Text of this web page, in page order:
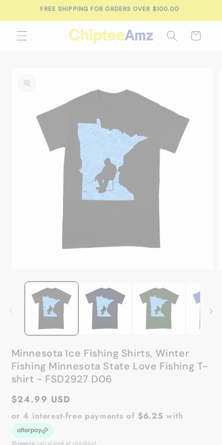
Skip toFREE SHIPPING FOR ORDERS OVER $100.00
Cart
information
media
Minnesota Ice Fishing Shirts, Winter
Fishing Minnesota State Love Fishing T-
shirt - FSD2927 D06
Regular
price
$24.99 USD
or 4 interest-free payments of $6.25 with
Shipping calculated at checkout.